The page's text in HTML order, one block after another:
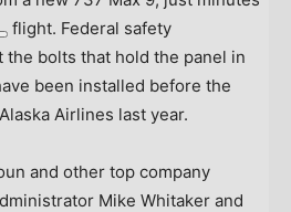
flight. Federal safety
bolts that hold the panel in
been installed before the
Airlines last year.
and other top company
Mike Whitaker and